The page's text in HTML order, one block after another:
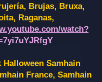
Brujas, Bruxa,
Raganas,
watch?
Samhain
France, Samhain